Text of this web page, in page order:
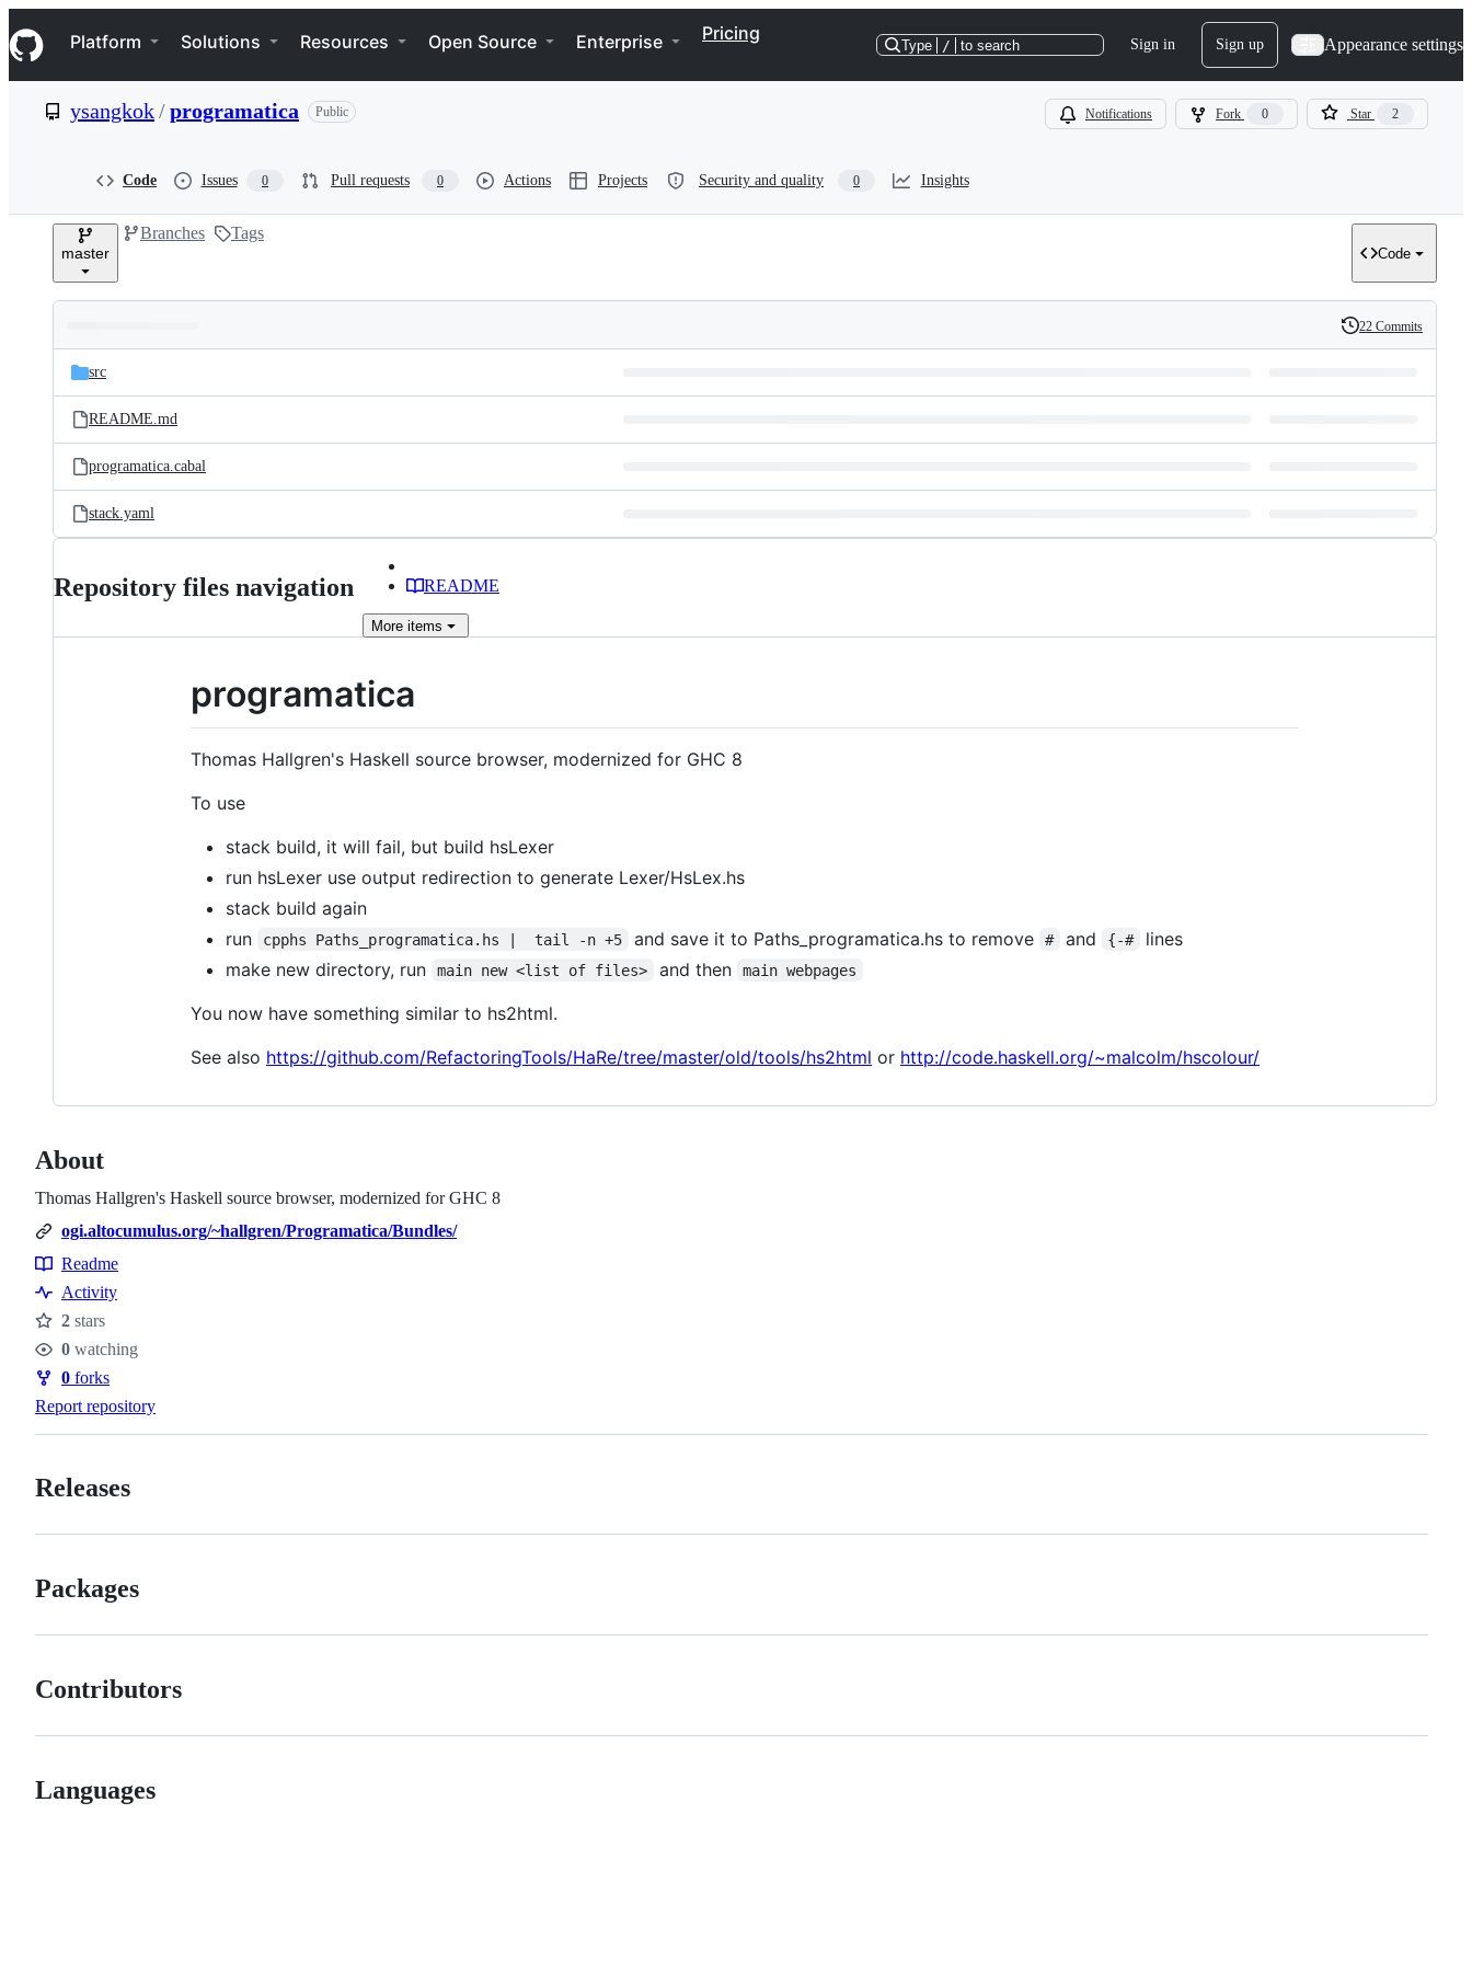
k
i
p
e
Navigation Menu
Platform Solutions Resources Open Source Enterprise Pricing
Type / to search Sign in Sign up Appearance settings
ysangkok/programatica Public Notifications Fork 0 Star 2
Code Issues 0 Pull requests 0 Actions Projects Security and quality 0 Insights
master
Branches Tags
Code
and
files
Latest
commit
History
22 Commits
src
README.md
programatica.cabal
stack.yaml
Repository files navigation README
More items
programatica
Thomas Hallgren's Haskell source browser, modernized for GHC 8
To use
stack build, it will fail, but build hsLexer
run hsLexer use output redirection to generate Lexer/HsLex.hs
stack build again
run
cpphs Paths_programatica.hs |  tail -n +5 and save it to Paths_programatica.hs to remove # and {-#
lines
make new directory, run
main new <list of files> and then main webpages
You now have something similar to hs2html.
See also https://github.com/RefactoringTools/HaRe/tree/master/old/tools/hs2html or http://code.haskell.org/~malcolm/hscolour/
About
Thomas Hallgren's Haskell source browser, modernized for GHC 8
ogi.altocumulus.org/~hallgren/Programatica/Bundles/
Resources
Readme
Activity
Stars
2 stars
Watchers
0 watching
Forks
0 forks
Report repository
Releases
Packages
Contributors
Languages